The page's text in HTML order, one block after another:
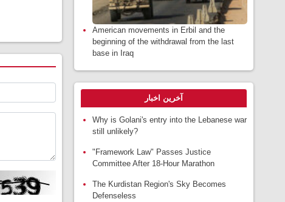
American movements in Erbil and the
beginning of the withdrawal from the last
base in Iraq
آخرین اخبار
Why is Golani's entry into the Lebanese war
still unlikely?
"Framework Law" Passes Justice
Committee After 18-Hour Marathon
The Kurdistan Region's Sky Becomes
Defenseless